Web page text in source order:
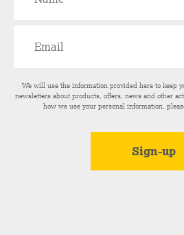
We will use the information provided here to keep
newsletters about products, offers, news and other
how we use your personal information,